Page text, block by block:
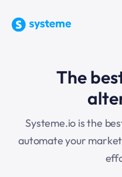
The
Systeme.io is the
automate your